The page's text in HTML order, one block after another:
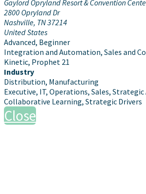
Gaylord Opryland Resort & Convention
2800 Opryland Dr
Nashville, TN 37214
United States
Advanced, Beginner
Integration and Automation, Sales and
Kinetic, Prophet 21
Industry
Distribution, Manufacturing
Executive, IT, Operations, Sales, Strategic
Collaborative Learning, Strategic Drivers
Close